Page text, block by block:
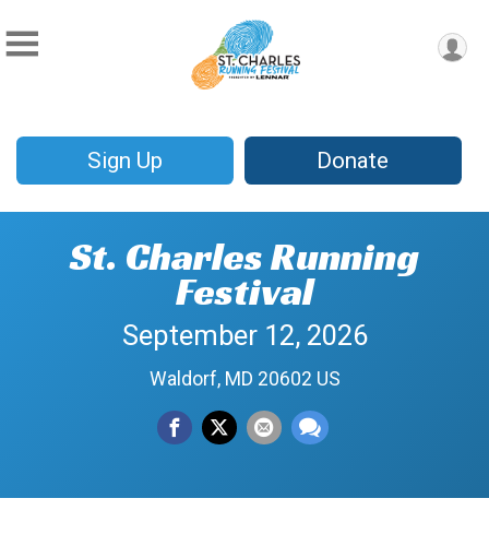
Sign Up Donate
St. Charles Running
Festival
September 12, 2026
Waldorf, MD 20602 US